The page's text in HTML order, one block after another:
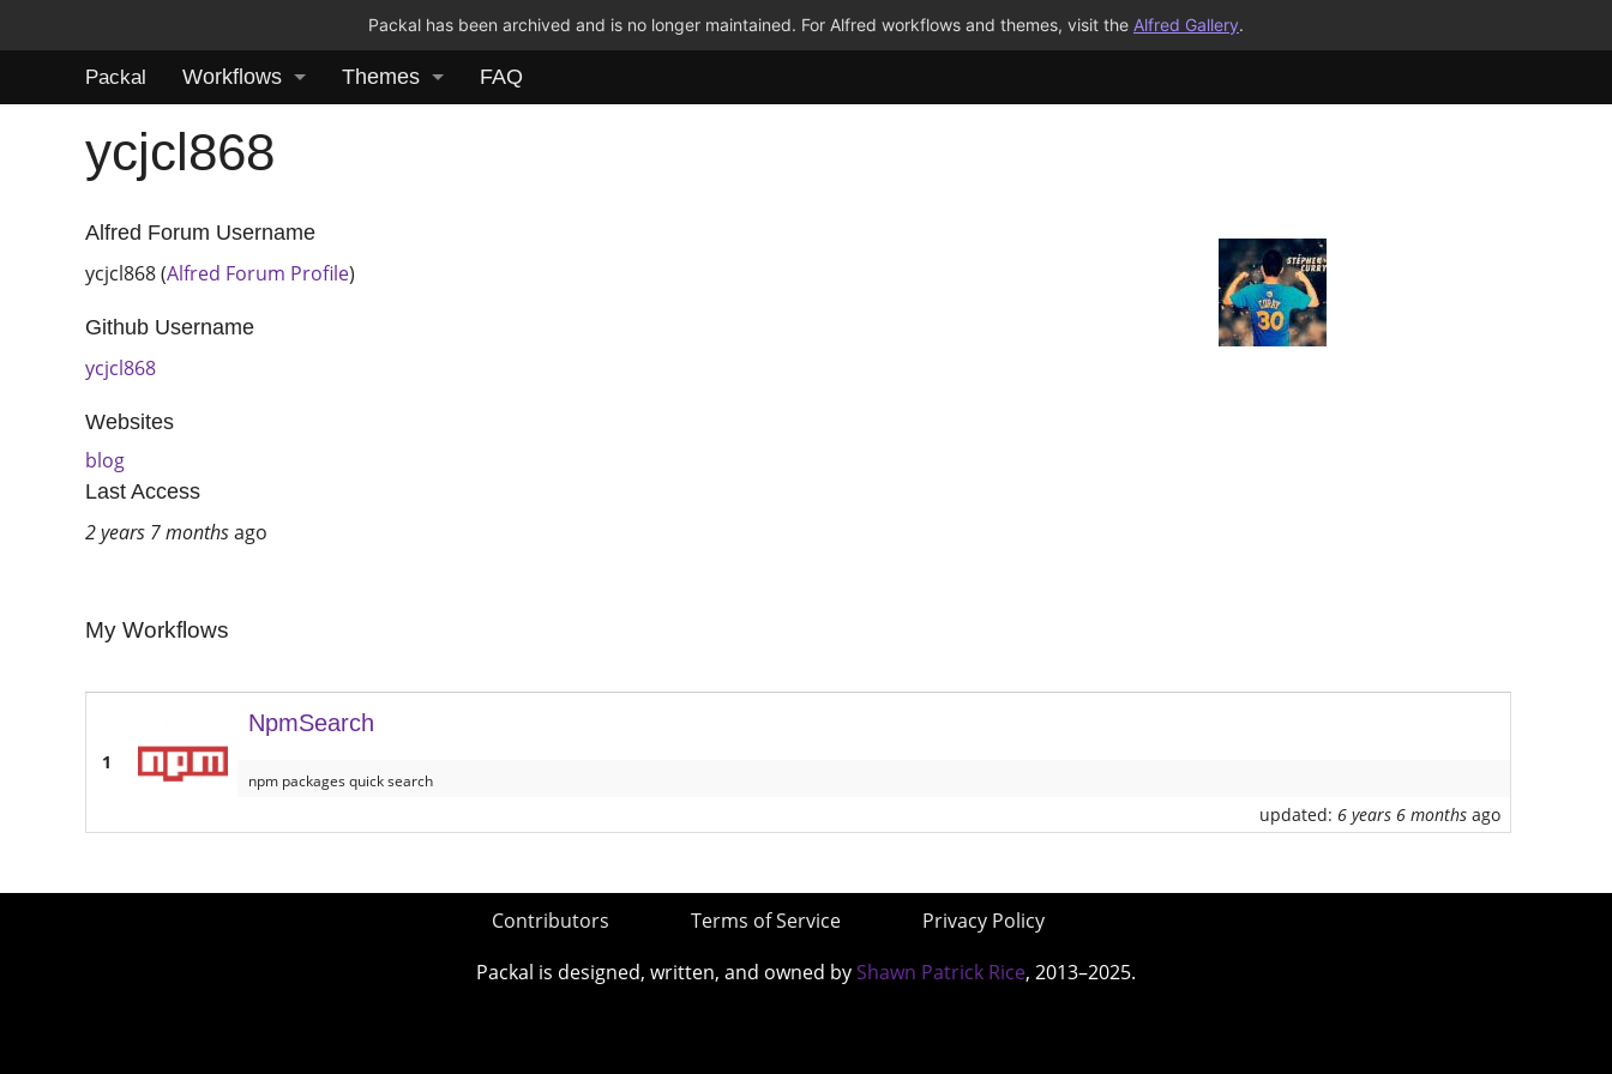
Packal has been archived and is no longer maintained. For Alfred workflows and themes, visit the Alfred Gallery.
Packal Workflows Themes FAQ
ycjcl868
Alfred Forum Username
ycjcl868 (Alfred Forum Profile)
Github Username
ycjcl868
Websites
blog
Last Access
2 years 7 monthsago
My Workflows
1
NpmSearch
npm packages quick search
updated: 6 years 6 monthsago
Contributors Terms of Service
Privacy Policy
Packal is designed, written, and owned by Shawn Patrick Rice, 2013–2025.